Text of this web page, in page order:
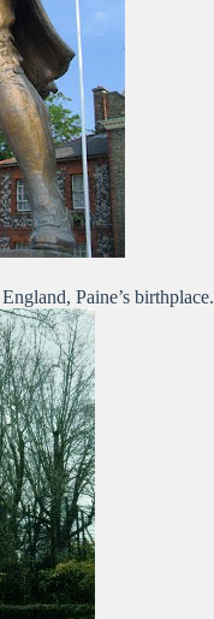
Paine’s birthplace.